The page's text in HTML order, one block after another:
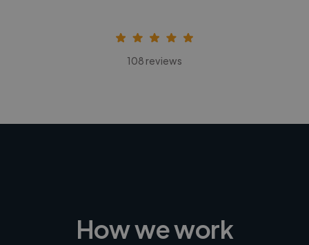
108 reviews
How we work